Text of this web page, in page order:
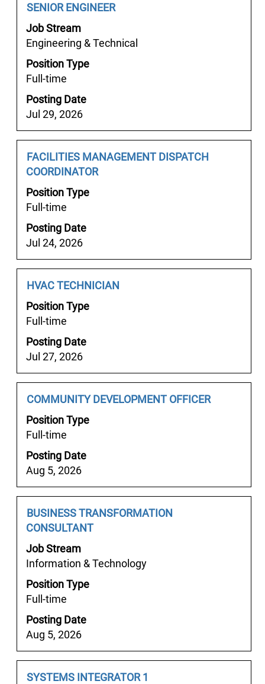
contents
of
the
information.
Job
Title
SENIOR ENGINEER
Job Stream
Engineering & Technical
Position Type
Full-time
Posting Date
Jul 29, 2026
Select
with
space
bar
to
view
the
full
of
the
job
information.
Job
Title
FACILITIES MANAGEMENT DISPATCH
COORDINATOR
Position Type
Full-time
Posting Date
Jul 24, 2026
Select
with
space
bar
view
the
full
of
the
job
information.
Job
Title
HVAC TECHNICIAN
Position Type
Full-time
Posting Date
Jul 27, 2026
Select
with
space
to
view
the
contents
of
the
information.
Job
Title
COMMUNITY DEVELOPMENT OFFICER
Position Type
Full-time
Posting Date
Aug 5, 2026
Select
with
space
to
view
the
contents
of
the
job
information.
Job
Title
BUSINESS TRANSFORMATION
CONSULTANT
Job Stream
Information & Technology
Position Type
Full-time
Posting Date
Aug 5, 2026
Select
with
space
bar
view
the
full
contents
the
job
Job
SYSTEMS INTEGRATOR 1
Select